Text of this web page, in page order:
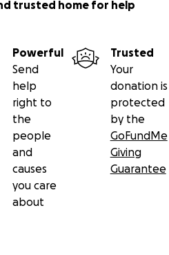
trusted home for help
Powerful
Send
help
right to
the
people
and
causes
you care
about
Trusted
Your
donation is
protected
by the
GoFundMe
Giving
Guarantee